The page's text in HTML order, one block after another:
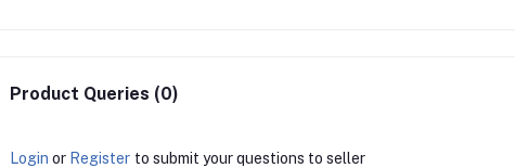
Product Queries (0)
Login or Register to submit your questions to seller